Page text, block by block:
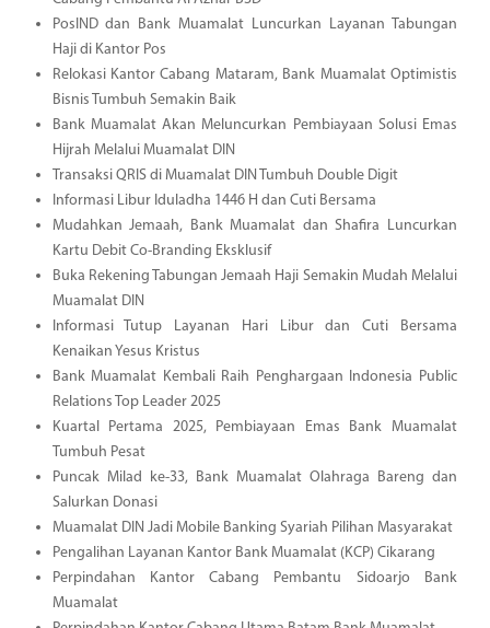
PosIND dan Bank Muamalat Luncurkan Layanan Tabungan
Haji di Kantor Pos
Relokasi Kantor Cabang Mataram, Bank Muamalat Optimistis
Bisnis Tumbuh Semakin Baik
Bank Muamalat Akan Meluncurkan Pembiayaan Solusi Emas
Hijrah Melalui Muamalat DIN
Transaksi QRIS di Muamalat DIN Tumbuh Double Digit
Informasi Libur Iduladha 1446 H dan Cuti Bersama
Mudahkan Jemaah, Bank Muamalat dan Shafira Luncurkan
Kartu Debit Co-Branding Eksklusif
Buka Rekening Tabungan Jemaah Haji Semakin Mudah Melalui
Muamalat DIN
Informasi Tutup Layanan Hari Libur dan Cuti Bersama
Kenaikan Yesus Kristus
Bank Muamalat Kembali Raih Penghargaan Indonesia Public
Relations Top Leader 2025
Kuartal Pertama 2025, Pembiayaan Emas Bank Muamalat
Tumbuh Pesat
Puncak Milad ke-33, Bank Muamalat Olahraga Bareng dan
Salurkan Donasi
Muamalat DIN Jadi Mobile Banking Syariah Pilihan Masyarakat
Pengalihan Layanan Kantor Bank Muamalat (KCP) Cikarang
Perpindahan Kantor Cabang Pembantu Sidoarjo Bank
Muamalat